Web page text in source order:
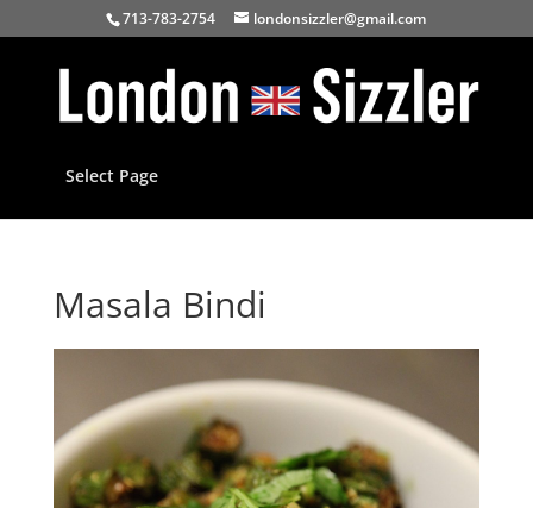
713-783-2754 londonsizzler@gmail.com
Select Page
Masala Bindi